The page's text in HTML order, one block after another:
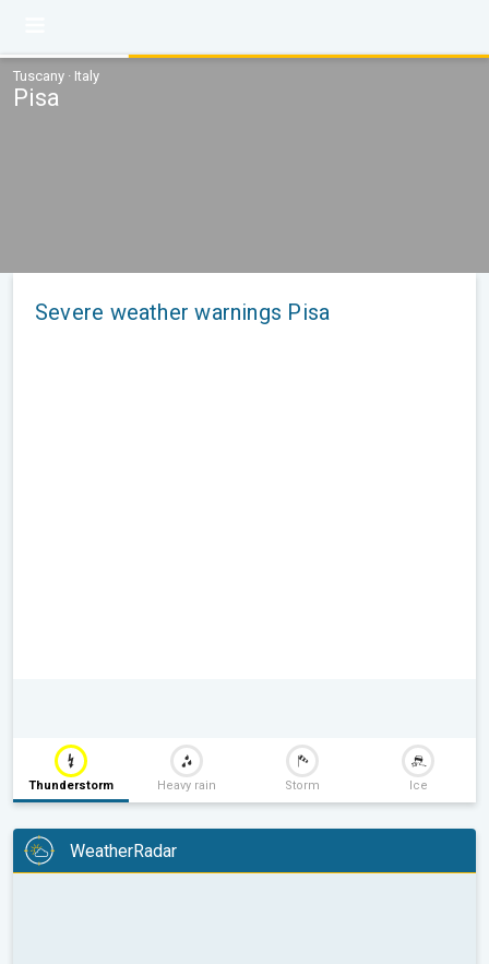
Tuscany · Italy
Pisa
Severe weather warnings Pisa
Thunderstorm Heavy rain Storm Ice
WeatherRadar